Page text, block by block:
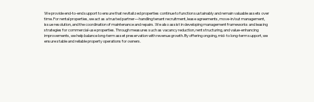
We provide end-to-end support to ensure that revitalized properties continue to function sustainably and remain valuable assets over
time. For rental properties, we act as a trusted partner—handling tenant recruitment, lease agreements, move-in/out management,
issue resolution, and the coordination of maintenance and repairs. We also assist in developing management frameworks and leasing
strategies for commercial-use properties. Through measures such as vacancy reduction, rent structuring, and value-enhancing
improvements, we help balance long-term asset preservation with revenue growth. By offering ongoing, mid- to long-term support, we
ensure stable and reliable property operations for owners.